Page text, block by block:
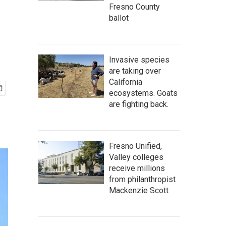
Fresno County
ballot
Invasive species
are taking over
California
ecosystems. Goats
are fighting back.
Fresno Unified,
Valley colleges
receive millions
from philanthropist
Mackenzie Scott